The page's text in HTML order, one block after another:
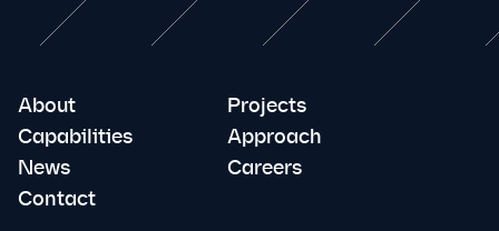
About
Projects
Capabilities
Approach
News
Careers
Contact